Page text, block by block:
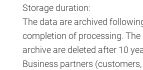
Storage duration:
The data are archived
completion of processing. The
archive are deleted after 10
Business partners